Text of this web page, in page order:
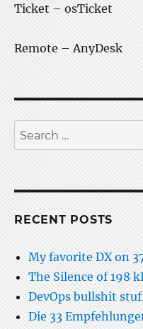
Ticket – osTicket
Remote – AnyDesk
Search
for:
RECENT POSTS
My favorite DX on
The Silence of 198
DevOps bullshit
Die 33